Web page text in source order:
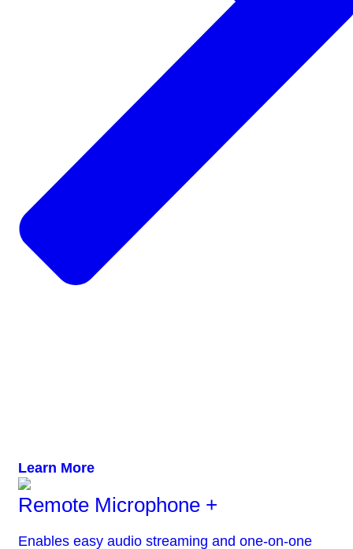
Learn More
Remote Microphone +
Enables easy audio streaming and one-on-one